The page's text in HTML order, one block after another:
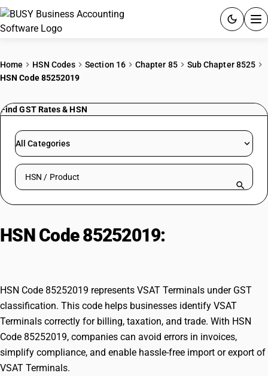
PRICING
RESOURCES & GUIDES
Try BUSY free for 15 days.
Home HSN Codes Section 16 Chapter 85
Sub Chapter 8525
HSN Code 85252019
Find GST Rates & HSN
All Categories
Search HSN by code or product name
HSN Code 85252019:
HSN Code 85252019 represents VSAT Terminals under GST
classification. This code helps businesses identify VSAT
Terminals correctly for billing, taxation, and trade. With HSN
Code 85252019, companies can avoid errors in invoices,
simplify compliance, and enable hassle-free import or export of
VSAT Terminals.